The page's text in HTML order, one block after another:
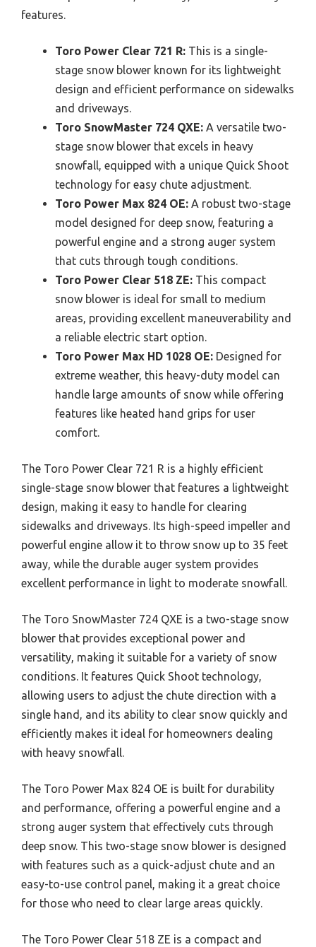
features.
Toro Power Clear 721 R: This is a single-
stage snow blower known for its lightweight
design and efficient performance on sidewalks
and driveways.
Toro SnowMaster 724 QXE: A versatile two-
stage snow blower that excels in heavy
snowfall, equipped with a unique Quick Shoot
technology for easy chute adjustment.
Toro Power Max 824 OE: A robust two-stage
model designed for deep snow, featuring a
powerful engine and a strong auger system
that cuts through tough conditions.
Toro Power Clear 518 ZE: This compact
snow blower is ideal for small to medium
areas, providing excellent maneuverability and
a reliable electric start option.
Toro Power Max HD 1028 OE: Designed for
extreme weather, this heavy-duty model can
handle large amounts of snow while offering
features like heated hand grips for user
comfort.
The Toro Power Clear 721 R is a highly efficient
single-stage snow blower that features a lightweight
design, making it easy to handle for clearing
sidewalks and driveways. Its high-speed impeller and
powerful engine allow it to throw snow up to 35 feet
away, while the durable auger system provides
excellent performance in light to moderate snowfall.
The Toro SnowMaster 724 QXE is a two-stage snow
blower that provides exceptional power and
versatility, making it suitable for a variety of snow
conditions. It features Quick Shoot technology,
allowing users to adjust the chute direction with a
single hand, and its ability to clear snow quickly and
efficiently makes it ideal for homeowners dealing
with heavy snowfall.
The Toro Power Max 824 OE is built for durability
and performance, offering a powerful engine and a
strong auger system that effectively cuts through
deep snow. This two-stage snow blower is designed
with features such as a quick-adjust chute and an
easy-to-use control panel, making it a great choice
for those who need to clear large areas quickly.
The Toro Power Clear 518 ZE is a compact and